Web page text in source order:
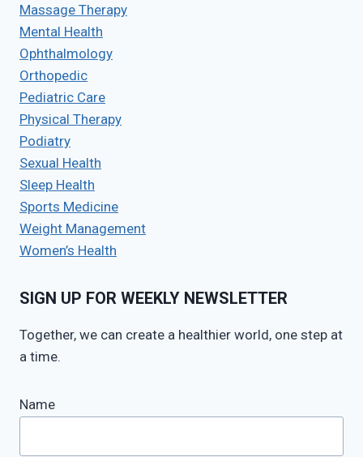
Massage Therapy
Mental Health
Ophthalmology
Orthopedic
Pediatric Care
Physical Therapy
Podiatry
Sexual Health
Sleep Health
Sports Medicine
Weight Management
Women’s Health
SIGN UP FOR WEEKLY NEWSLETTER
Together, we can create a healthier world, one step at
a time.
Name